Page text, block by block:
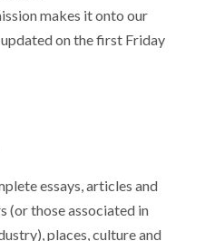
makes it onto our
on the first Friday
essays, articles and
(or those associated in
places, culture and